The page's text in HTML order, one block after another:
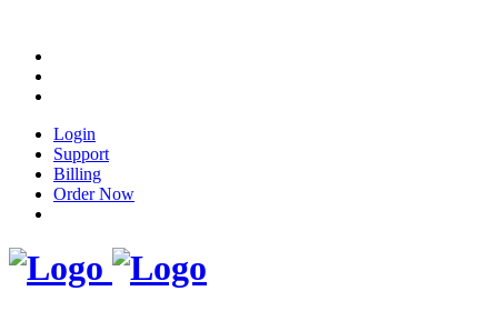
Login
Support
Billing
Order Now